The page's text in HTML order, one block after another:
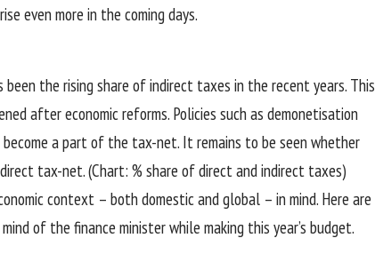
even more in the coming days.
the rising share of indirect taxes in the recent years. This
after economic reforms. Policies such as demonetisation
a part of the tax-net. It remains to be seen whether
tax-net. (Chart: % share of direct and indirect taxes)
context – both domestic and global – in mind. Here are
of the finance minister while making this year’s budget.